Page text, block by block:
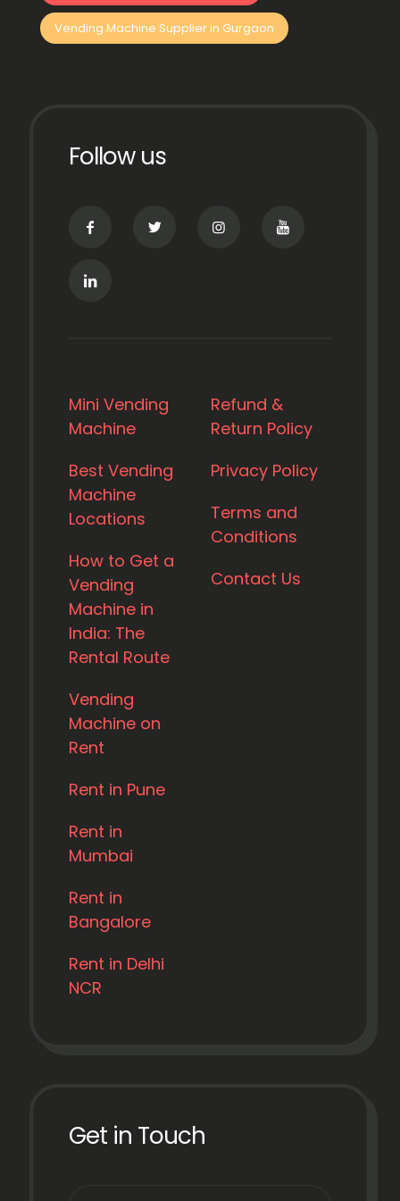
Vending Machine Supplier in Gurgaon
Follow us
Mini Vending
Machine
Best Vending
Machine
Locations
How to Get a
Vending
Machine in
India: The
Rental Route
Vending
Machine on
Rent
Rent in Pune
Rent in
Mumbai
Rent in
Bangalore
Rent in Delhi
NCR
Refund &
Return Policy
Privacy Policy
Terms and
Conditions
Contact Us
Get in Touch